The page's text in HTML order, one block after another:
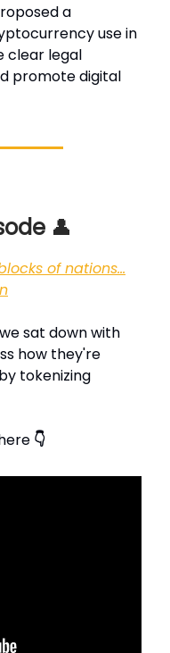
a
use in
clear legal
promote digital
👤
of nations…
sat down with
how they're
tokenizing
👇